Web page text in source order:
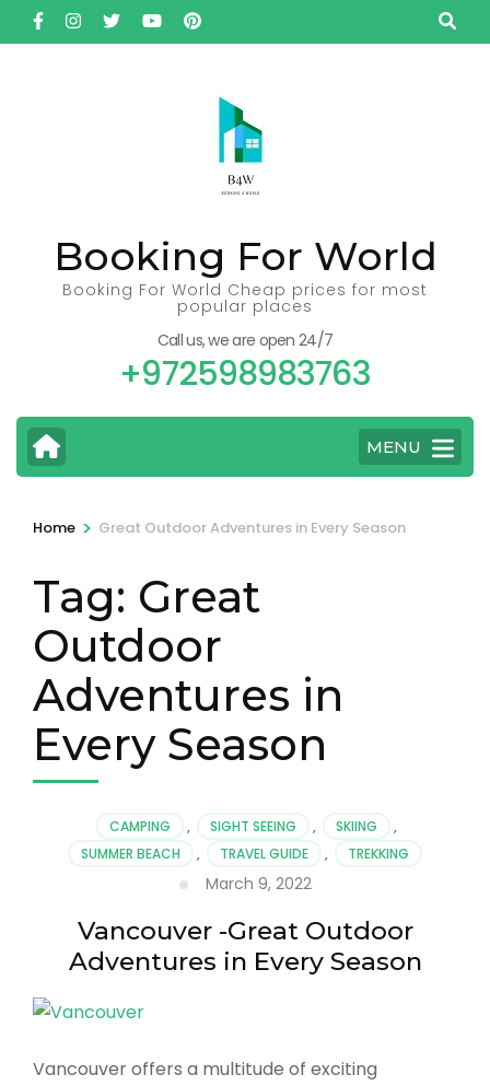
Skip
to
Booking For World
Booking For World Cheap prices for most
popular places
Call us, we are open 24/7
+972598983763
MENU
Home > Great Outdoor Adventures in Every Season
Tag: Great
Outdoor
Adventures in
Every Season
CAMPING , SIGHT SEEING , SKIING
,
SUMMER BEACH
, TRAVEL GUIDE , TREKKING
March 9, 2022
Vancouver -Great Outdoor
Adventures in Every Season
Vancouver offers a multitude of exciting